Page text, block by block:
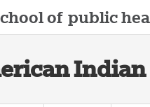
of public